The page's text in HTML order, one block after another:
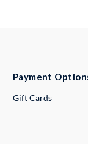
Payment
Gift Cards